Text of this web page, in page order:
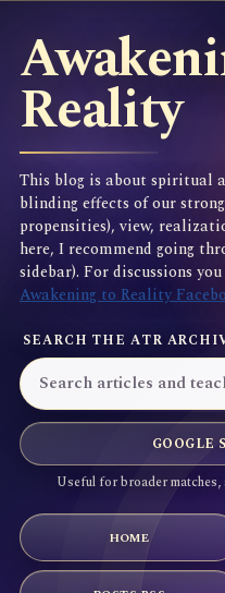
Reality
This blog is about spiritual
blinding effects of our
propensities), view,
here, I recommend going
sidebar). For discussions
Awakening to Reality
SEARCH THE ATR
GOOGLE
Useful for broader
HOME